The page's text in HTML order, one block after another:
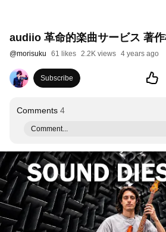
audiio 革命的楽曲サービス 著
@morisuku 61 likes 2.2K views 4 years ago
Subscribe
Comments 4
Comment...